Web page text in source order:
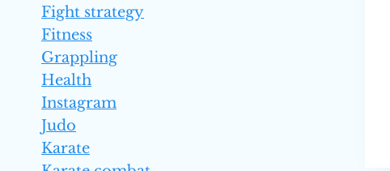
Fight strategy
Fitness
Grappling
Health
Instagram
Judo
Karate